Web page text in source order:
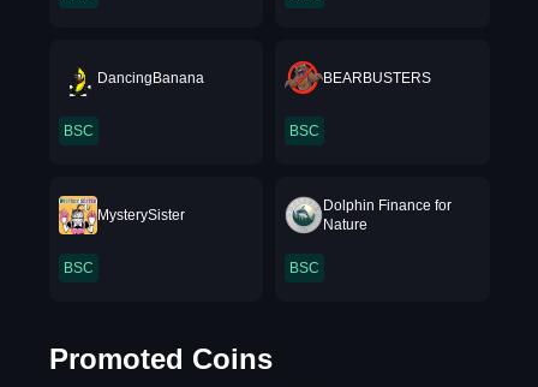
DancingBanana
BSC
BEARBUSTERS
BSC
MysterySister
BSC
Dolphin Finance for
Nature
BSC
Promoted Coins